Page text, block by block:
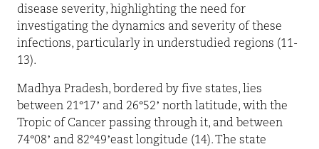
disease severity, highlighting the need for
investigating the dynamics and severity of these
infections, particularly in understudied regions (11-
13).
Madhya Pradesh, bordered by five states, lies
between 21°17’ and 26°52’ north latitude, with the
Tropic of Cancer passing through it, and between
74°08’ and 82°49’east longitude (14). The state